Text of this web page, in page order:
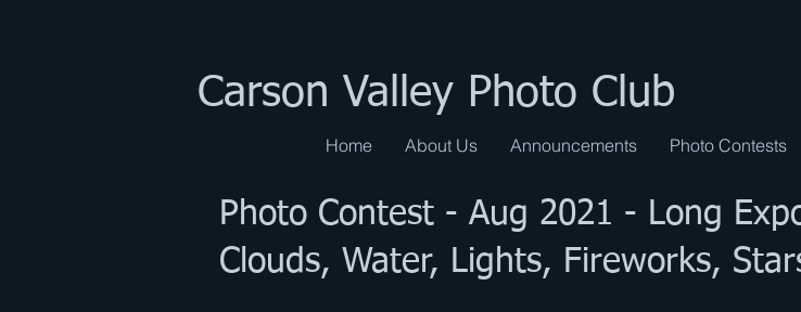
Carson Valley Photo Club
Home About Us Announcements Photo Contests
Photo Contest - Aug 2021 - Long
Clouds, Water, Lights, Fireworks,